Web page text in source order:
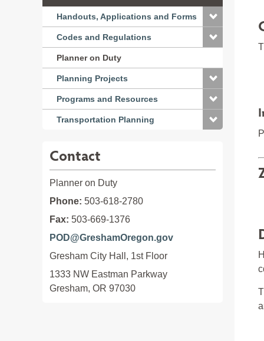
Handouts, Applications and Forms
Codes and Regulations
Planner on Duty
Planning Projects
Programs and Resources
Transportation Planning
Contact
Planner on Duty
Phone: 503-618-2780
Fax: 503-669-1376
POD@GreshamOregon.gov
Gresham City Hall, 1st Floor
1333 NW Eastman Parkway
Gresham, OR 97030